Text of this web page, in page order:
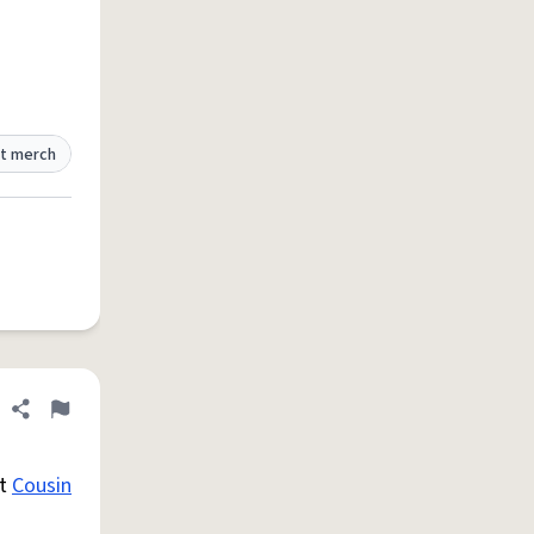
merch
Share definition
Flag
Cousin